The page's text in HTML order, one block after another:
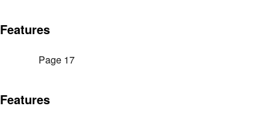
Features
Page 17
Features